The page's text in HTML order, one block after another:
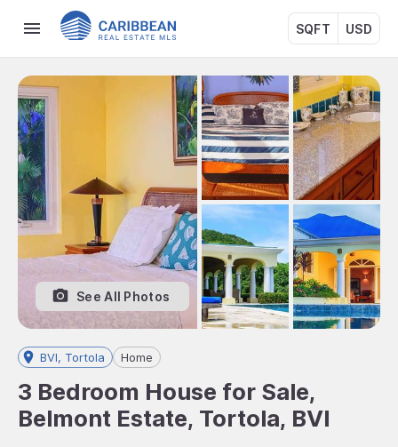
SQFT USD
See All Photos
BVI, Tortola Home
3 Bedroom House for Sale,
Belmont Estate, Tortola, BVI